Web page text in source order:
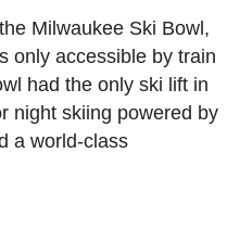
Milwaukee Ski Bowl,
only accessible by train
had the only ski lift in
night skiing powered by
a world-class